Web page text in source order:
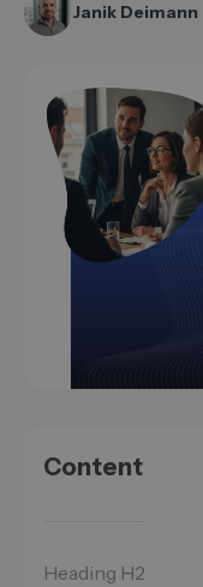
Janik Deimann
Content
Heading H2